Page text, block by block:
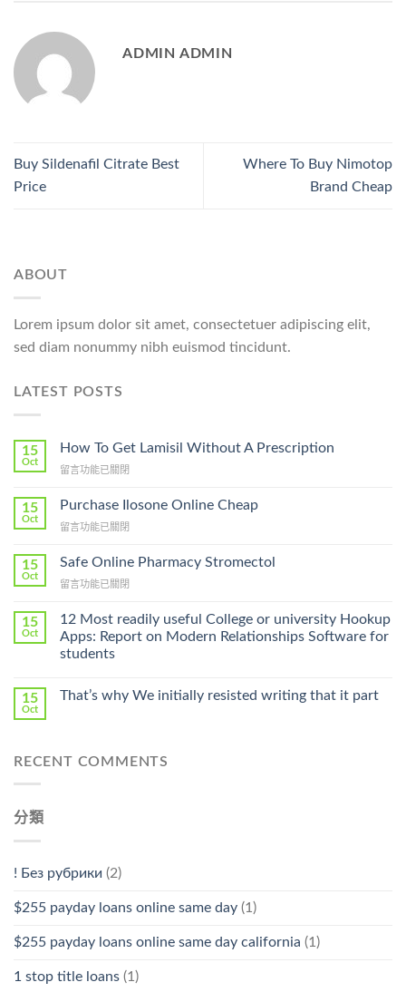
ADMIN ADMIN
Buy Sildenafil Citrate Best
Price
Where To Buy Nimotop
Brand Cheap
ABOUT
Lorem ipsum dolor sit amet, consectetuer adipiscing elit,
sed diam nonummy nibh euismod tincidunt.
LATEST POSTS
15
Oct
How To Get Lamisil Without A Prescription
在
To
Lamisil
A
Prescription〉
留言功能已關閉
15
Oct
Purchase Ilosone Online Cheap
在
Ilosone
Cheap〉
留言功能已關閉
15
Oct
Safe Online Pharmacy Stromectol
在
Online
Pharmacy
Stromectol〉
中
留言功能已關閉
15
Oct
12 Most readily useful College or university Hookup
Apps: Report on Modern Relationships Software for
students
15
Oct
That’s why We initially resisted writing that it part
RECENT COMMENTS
分類
! Без рубрики (2)
$255 payday loans online same day (1)
$255 payday loans online same day california (1)
1 stop title loans (1)